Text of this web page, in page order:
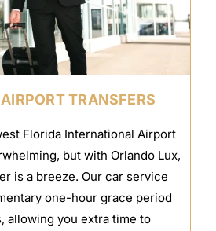
TRANSFERS
Florida International Airport
but with Orlando Lux,
is a breeze. Our car service
one-hour grace period
allowing you extra time to